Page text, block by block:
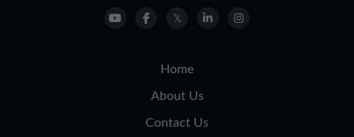
Home
About Us
Contact Us